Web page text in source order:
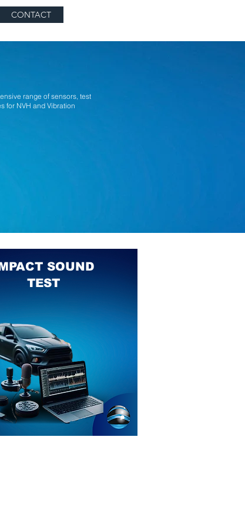
CONTACT
range of sensors, test
for NVH and Vibration
SOUND
TEST